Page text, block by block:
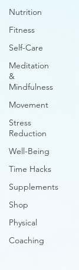
Nutrition
Fitness
Self-Care
Meditation
&
Mindfulness
Movement
Stress
Reduction
Well-Being
Time Hacks
Supplements
Shop
Physical
Coaching